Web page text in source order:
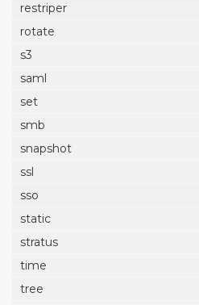
restriper
rotate
s3
saml
set
smb
snapshot
ssl
sso
static
stratus
time
tree